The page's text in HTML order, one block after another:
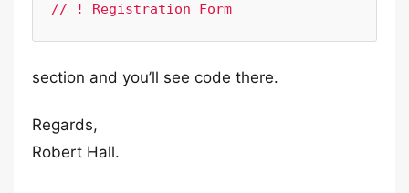
// ! Registration Form
section and you’ll see code there.
Regards,
Robert Hall.